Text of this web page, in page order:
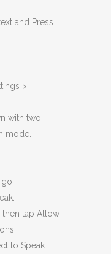
and Press
>
with two
mode.
go
tap Allow
to Speak